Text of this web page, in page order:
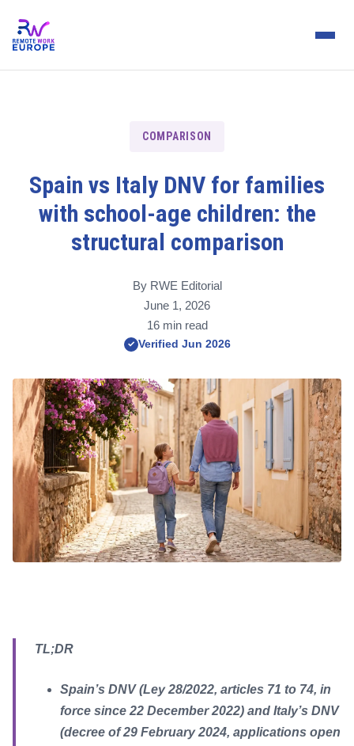
COMPARISON
Spain vs Italy DNV for families
with school-age children: the
structural comparison
By RWE Editorial
June 1, 2026
16 min read
✓ Verified Jun 2026
TL;DR
Spain’s DNV (Ley 28/2022, articles 71 to 74, in
force since 22 December 2022) and Italy’s DNV
(decree of 29 February 2024, applications open